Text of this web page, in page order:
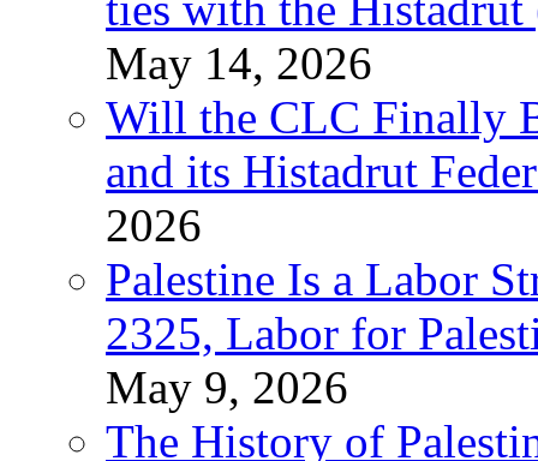
May 14, 2026
Will the CLC Finally
and its Histadrut
2026
Palestine Is a Labor
2325, Labor for
May 9, 2026
The History of